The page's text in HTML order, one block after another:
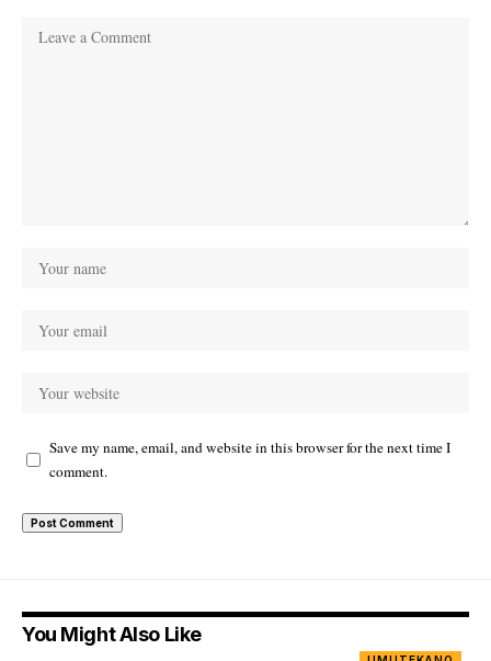
Save my name, email, and website in this browser for the next time I
comment.
You Might Also Like